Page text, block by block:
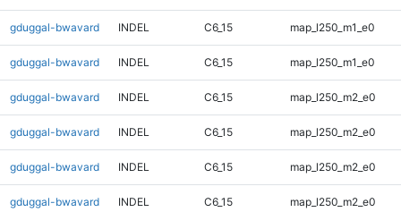
gduggal-bwavard INDEL C6_15 map_l250_m1_e0
gduggal-bwavard INDEL C6_15 map_l250_m1_e0
gduggal-bwavard INDEL C6_15 map_l250_m2_e0
gduggal-bwavard INDEL C6_15 map_l250_m2_e0
gduggal-bwavard INDEL C6_15 map_l250_m2_e0
gduggal-bwavard INDEL C6_15 map_l250_m2_e0